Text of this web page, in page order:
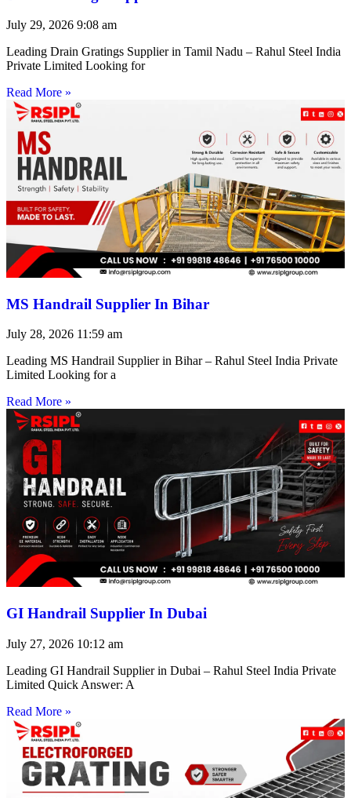
July 29, 2026 9:08 am
Leading Drain Gratings Supplier in Tamil Nadu – Rahul Steel India
Private Limited Looking for
Read More »
MS Handrail Supplier In Bihar
July 28, 2026 11:59 am
Leading MS Handrail Supplier in Bihar – Rahul Steel India Private
Limited Looking for a
Read More »
GI Handrail Supplier In Dubai
July 27, 2026 10:12 am
Leading GI Handrail Supplier in Dubai – Rahul Steel India Private
Limited Quick Answer: A
Read More »